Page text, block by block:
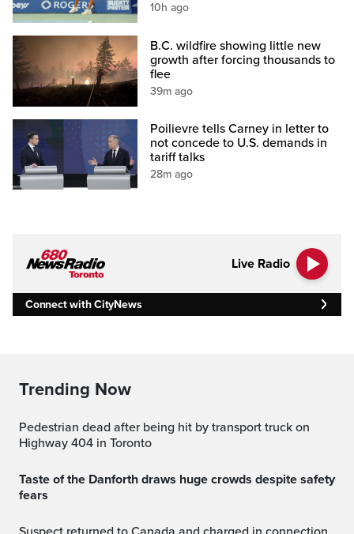
10h ago
B.C. wildfire showing little new
growth after forcing thousands to
flee
39m ago
Poilievre tells Carney in letter to
not concede to U.S. demands in
tariff talks
28m ago
Live Radio
Connect with CityNews
Trending Now
Pedestrian dead after being hit by transport truck on
Highway 404 in Toronto
Taste of the Danforth draws huge crowds despite safety
fears